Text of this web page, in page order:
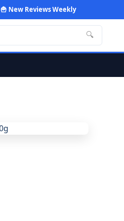
🍟 New Reviews Weekly
🔍